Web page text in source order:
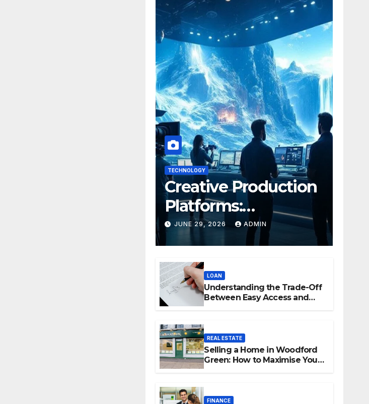
TECHNOLOGY
Creative Production
Platforms:
Transforming
Collaboration In
Modern Creative
Industries
JUNE 29, 2026 ADMIN
LOAN
Understanding the Trade-Off
Between Easy Access and
REAL ESTATE
Selling a Home in Woodford
Green: How to Maximise Your
FINANCE